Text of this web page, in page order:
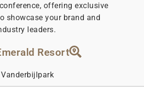
offering exclusive
showcase your brand and
leaders.
Resort
Vanderbijlpark